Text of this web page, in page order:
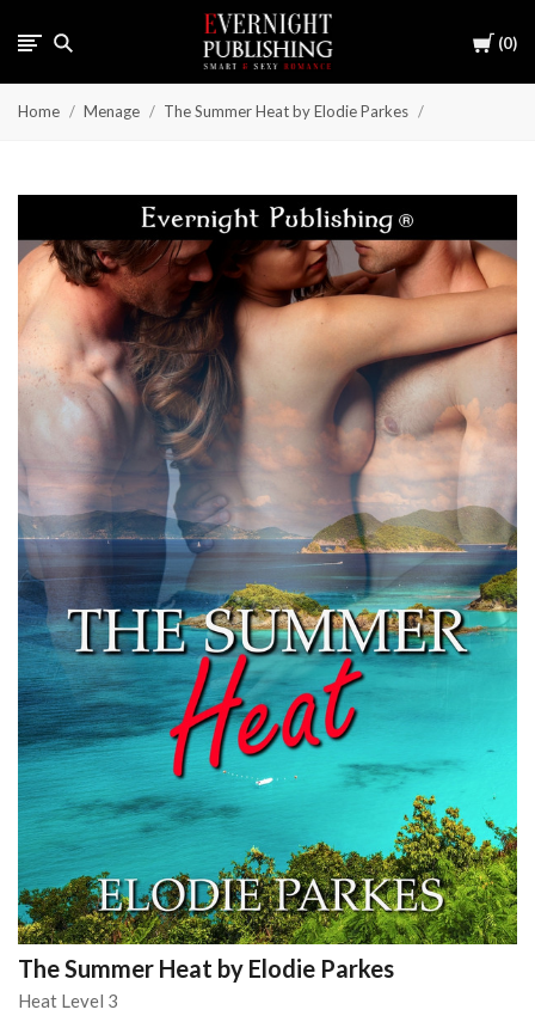
Cart
0
Home Menage The Summer Heat by Elodie Parkes
The Summer Heat by Elodie Parkes
Heat Level 3